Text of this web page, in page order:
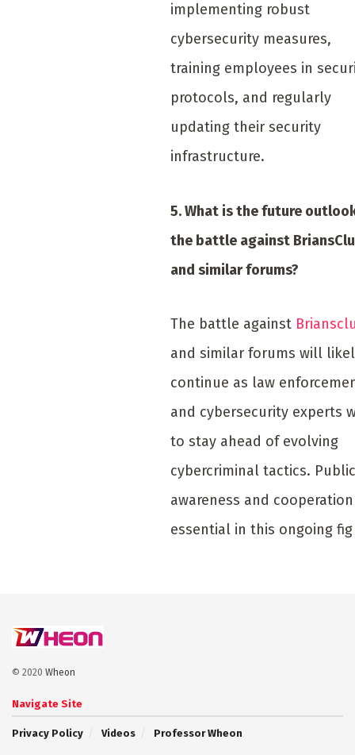
implementing robust
cybersecurity measures,
training employees in
protocols, and regularly
updating their security
infrastructure.
5. What is the future
the battle against
and similar forums?
The battle against
and similar forums will
continue as law
and cybersecurity experts
to stay ahead of evolving
cybercriminal tactics. Public
awareness and
essential in this ongoing
© 2020 Wheon
Navigate Site
Privacy Policy Videos Professor Wheon